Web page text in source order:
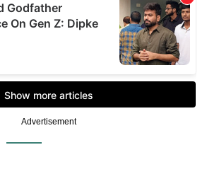
Advertisement